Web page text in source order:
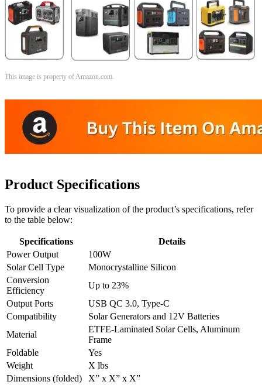
This image is property of Amazon.com.
Product Specifications
To provide a clear visualization of the product’s specifications, refer
to the table below:
Specifications
Details
Power Output
100W
Solar Cell Type
Monocrystalline Silicon
Conversion
Efficiency
Up to 23%
Output Ports
USB QC 3.0, Type-C
Compatibility
Solar Generators and 12V Batteries
Material
ETFE-Laminated Solar Cells, Aluminum
Frame
Foldable
Yes
Weight
X lbs
Dimensions (folded)
X” x X” x X”